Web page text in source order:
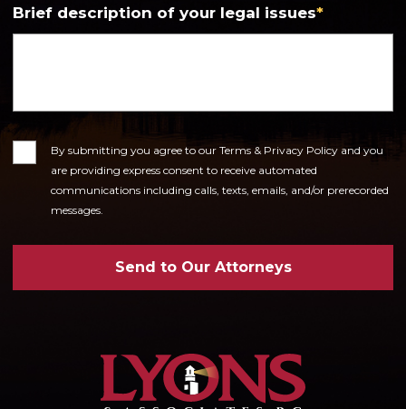
Brief description of your legal issues*
ConsentBy submitting you agree to our Terms & Privacy Policy and you
are providing express consent to receive automated
communications including calls, texts, emails, and/or prerecorded
messages.
Send to Our Attorneys